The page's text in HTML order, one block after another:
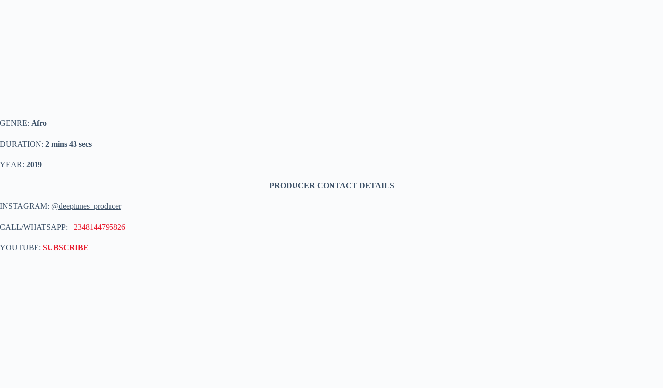
GENRE: Afro
DURATION: 2 mins 43 secs
YEAR: 2019
PRODUCER CONTACT DETAILS
INSTAGRAM: @deeptunes_producer
CALL/WHATSAPP: +2348144795826
YOUTUBE: SUBSCRIBE